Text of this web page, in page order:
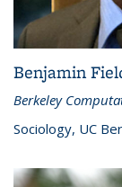
Benjamin
Berkeley
Sociology, UC